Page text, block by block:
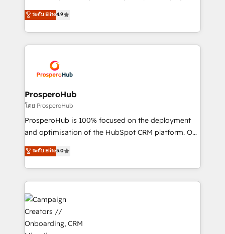
transformation process A methodology designed to
implement HubSpot effectively and optimize your
record of business transformation, our growth-first
approach has helped brands dominate their
technologies and automating their marketing and
sales processes to generate growth. Our offer spans
from Strategy to Operations. We specialize in CRM
onboarding and implementation, web design, sales
extensive experience working with tech companies
and manufacturers since 2002, we are committed to
empowering our clients and developing their
autonomy. Get to grips with HubSpot through
guided implementation and seamless integration of
the CRM platform into your digital ecosystem. Would
marketing strategy? We'll provide support tailored
to your needs and sales objectives. With 125+
Accreditations. Based in Canada (coast to coast), our
services are offered in both English & French.
ระดับ Elite4.9
ProsperoHub
โดย ProsperoHub
ProsperoHub is 100% focused on the deployment
and optimisation of the HubSpot CRM platform. Our
highly experienced team of solutions experts will
ensure that you achieve maximum adoption and
ROI from your HubSpot investment. Use our
extensive HubSpot, sales, marketing, service and
integrations expertise to lead your team on their
HubSpot journey, design and implement your
processes and skilfully bring your revenue
infrastructure to life. Our collaborative approach
ระดับ Elite5.0